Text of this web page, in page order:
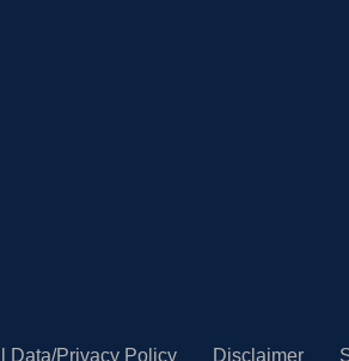
Data/Privacy Policy Disclaimer